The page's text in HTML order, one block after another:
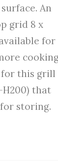
An
grid 8 x
available for
for this grill
H200) that
storing.